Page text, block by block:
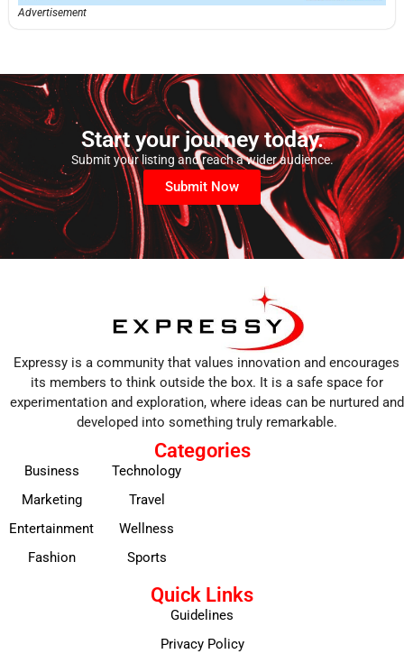
Advertisement
Start your journey today.
Submit your listing and reach a wider audience.
Submit Now
Expressy is a community that values innovation and encourages
its members to think outside the box. It is a safe space for
experimentation and exploration, where ideas can be nurtured and
developed into something truly remarkable.
Categories
Business
Marketing
Entertainment
Fashion
Technology
Travel
Wellness
Sports
Quick Links
Guidelines
Privacy Policy